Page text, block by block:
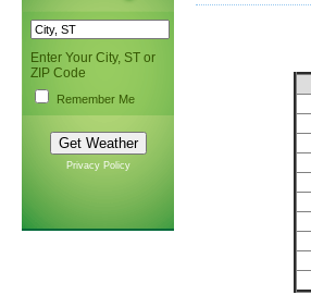
Enter Your City, ST or
ZIP Code
Remember Me
Privacy Policy